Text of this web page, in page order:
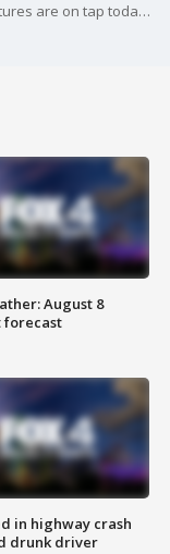
Plenty of sunshine and near normal temperatures are on tap today across North Texas. By the end of the week, the next disturbance returns rain, with the highest coverage south and east of DFW. Lingering showers continue into Saturday morning. Once this system exits, sunshine and warmer temperatures take over.
August 8
forecast
in highway crash
drunk driver